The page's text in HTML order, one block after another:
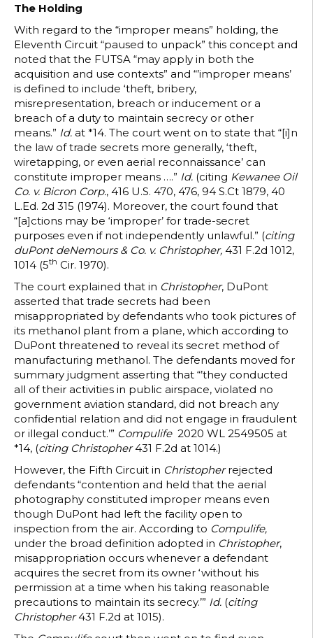
The Holding
With regard to the “improper means” holding, the
Eleventh Circuit “paused to unpack” this concept and
noted that the FUTSA “may apply in both the
acquisition and use contexts” and “’improper means’
is defined to include ‘theft, bribery,
misrepresentation, breach or inducement or a
breach of a duty to maintain secrecy or other
means.” Id. at *14. The court went on to state that “[i]n
the law of trade secrets more generally, ‘theft,
wiretapping, or even aerial reconnaissance’ can
constitute improper means ….” Id. (citing Kewanee Oil
Co. v. Bicron Corp., 416 U.S. 470, 476, 94 S.Ct 1879, 40
L.Ed. 2d 315 (1974). Moreover, the court found that
“[a]ctions may be ‘improper’ for trade-secret
purposes even if not independently unlawful.” (citing
duPont deNemours & Co. v. Christopher, 431 F.2d 1012,
1014 (5th Cir. 1970).
The court explained that in Christopher, DuPont
asserted that trade secrets had been
misappropriated by defendants who took pictures of
its methanol plant from a plane, which according to
DuPont threatened to reveal its secret method of
manufacturing methanol. The defendants moved for
summary judgment asserting that “’they conducted
all of their activities in public airspace, violated no
government aviation standard, did not breach any
confidential relation and did not engage in fraudulent
or illegal conduct.’” Compulife 2020 WL 2549505 at
*14, (citing Christopher431 F.2d at 1014.)
However, the Fifth Circuit in Christopherrejected
defendants “contention and held that the aerial
photography constituted improper means even
though DuPont had left the facility open to
inspection from the air. According to Compulife,
under the broad definition adopted in Christopher,
misappropriation occurs whenever a defendant
acquires the secret from its owner ‘without his
permission at a time when his taking reasonable
precautions to maintain its secrecy.’” Id. (citing
Christopher431 F.2d at 1015).